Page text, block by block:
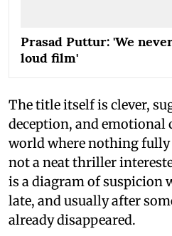
Prasad Puttur: 'We
loud film'
The title itself is clever,
deception, and emotional
world where nothing fully
not a neat thriller
is a diagram of suspicion
late, and usually after
already disappeared.